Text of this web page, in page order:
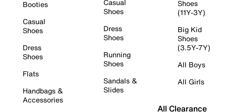
Booties
Casual
Shoes
Dress
Shoes
Flats
Handbags &
Accessories
Casual
Shoes
Dress
Shoes
Running
Shoes
Sandals &
Slides
Shoes
(11Y-3Y)
Big Kid
Shoes
(3.5Y-7Y)
All Boys
All Girls
All Clearance